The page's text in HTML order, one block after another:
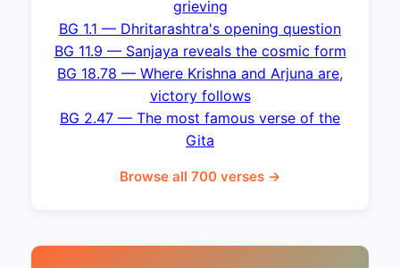
grieving
BG 1.1 — Dhritarashtra's opening question
BG 11.9 — Sanjaya reveals the cosmic form
BG 18.78 — Where Krishna and Arjuna are,
victory follows
BG 2.47 — The most famous verse of the
Gita
Browse all 700 verses →